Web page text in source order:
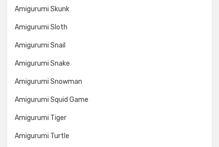
Amigurumi Skunk
Amigurumi Sloth
Amigurumi Snail
Amigurumi Snake
Amigurumi Snowman
Amigurumi Squid Game
Amigurumi Tiger
Amigurumi Turtle